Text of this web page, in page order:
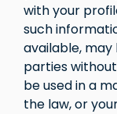
with your
such
available,
parties
be used in a
the law, or